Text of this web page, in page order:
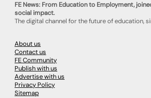
FE News: From Education to Employment,
social impact.
The digital channel for the future of education,
About us
Contact us
FE Community
Publish with us
Advertise with us
Privacy Policy
Sitemap